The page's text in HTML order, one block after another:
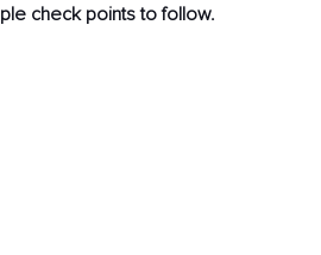
check points to follow.